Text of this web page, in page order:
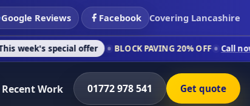
Google Reviews Facebook Covering Lancashire
offer BLOCK PAVING 20% OFF Call now on 01772
Recent Work 01772 978 541 Get quote